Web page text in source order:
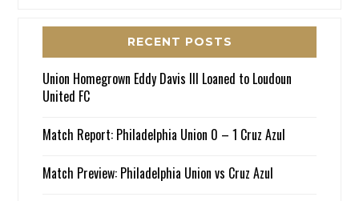
RECENT POSTS
Union Homegrown Eddy Davis III Loaned to Loudoun
United FC
Match Report: Philadelphia Union 0 – 1 Cruz Azul
Match Preview: Philadelphia Union vs Cruz Azul